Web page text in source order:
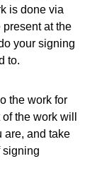
is done via
present at the
your signing
to.
the work for
the work will
are, and take
signing